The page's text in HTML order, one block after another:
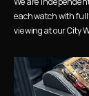
each watch with
viewing at our City